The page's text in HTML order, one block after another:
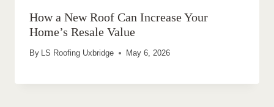
How a New Roof Can Increase Your
Home’s Resale Value
By LS Roofing Uxbridge May 6, 2026